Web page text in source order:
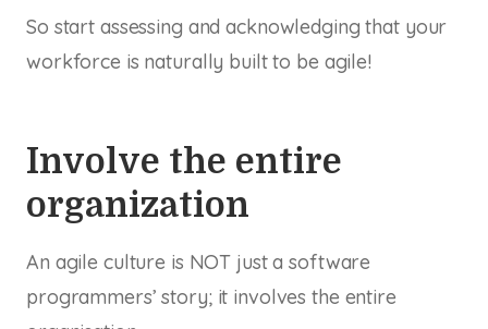
So start assessing and acknowledging that your
workforce is naturally built to be agile!
Involve the entire
organization
An agile culture is NOT just a software
programmers’ story; it involves the entire